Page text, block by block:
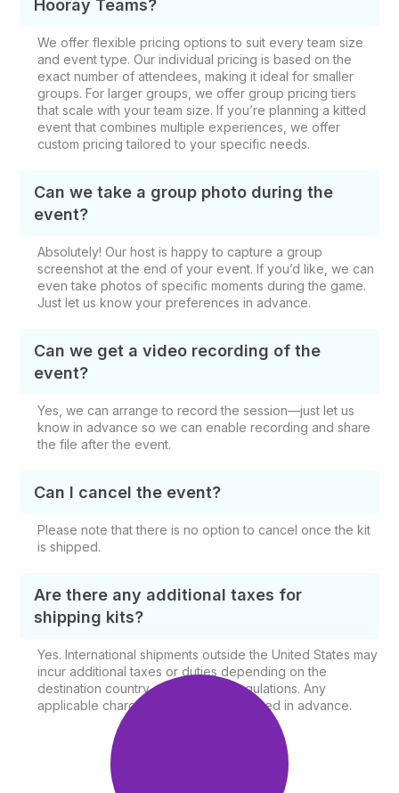
Hooray Teams?
We offer flexible pricing options to suit every team size
and event type. Our individual pricing is based on the
exact number of attendees, making it ideal for smaller
groups. For larger groups, we offer group pricing tiers
that scale with your team size. If you’re planning a kitted
event that combines multiple experiences, we offer
custom pricing tailored to your specific needs.
Can we take a group photo during the
event?
Absolutely! Our host is happy to capture a group
screenshot at the end of your event. If you’d like, we can
even take photos of specific moments during the game.
Just let us know your preferences in advance.
Can we get a video recording of the
event?
Yes, we can arrange to record the session—just let us
know in advance so we can enable recording and share
the file after the event.
Can I cancel the event?
Please note that there is no option to cancel once the kit
is shipped.
Are there any additional taxes for
shipping kits?
Yes. International shipments outside the United States may
incur additional taxes or duties depending on the
destination country and shipping regulations. Any
applicable charges will be communicated in advance.